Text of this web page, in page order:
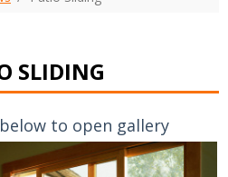
SLIDING
to open gallery